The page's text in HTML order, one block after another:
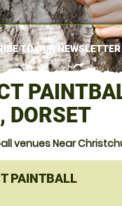
TO OUR NEWSLETTER
DORSET
venues Near
PAINTBALL